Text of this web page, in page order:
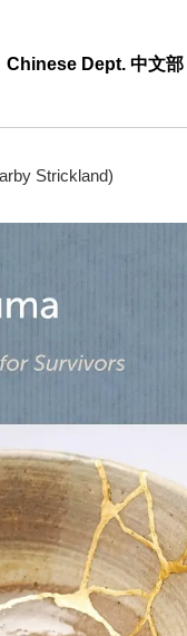
Chinese Dept. 中文部
Strickland)